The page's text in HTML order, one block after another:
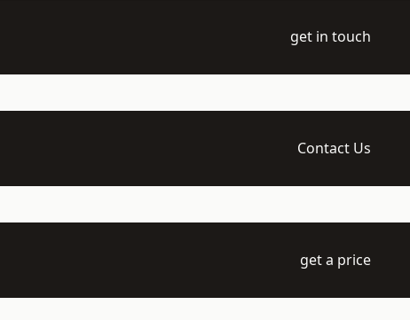
get in touch
Contact Us
get a price